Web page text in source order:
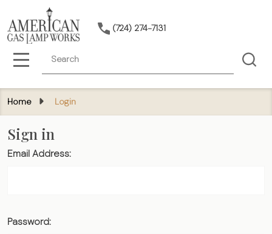
(724) 274-7131
MENU
Home Login
Sign in
Email Address:
Password: